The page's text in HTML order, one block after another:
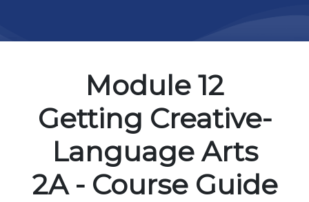
Module 12
Getting Creative-
Language Arts
2A - Course Guide